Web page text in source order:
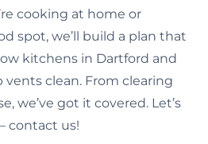
cooking at home or
spot, we’ll build a plan that
kitchens in Dartford and
clean. From clearing
we’ve got it covered. Let’s
contact us!